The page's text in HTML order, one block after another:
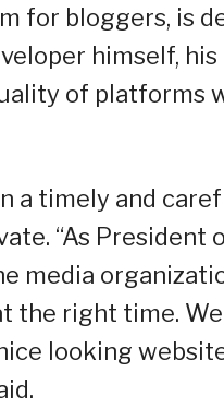
for bloggers, is
himself,
of platforms
a timely and
“As President
media
the right time.
looking